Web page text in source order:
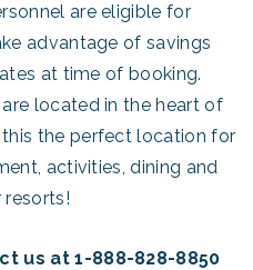
are eligible for
advantage of savings
at time of booking.
located in the heart of
the perfect location for
activities, dining and
us at 1-888-828-8850